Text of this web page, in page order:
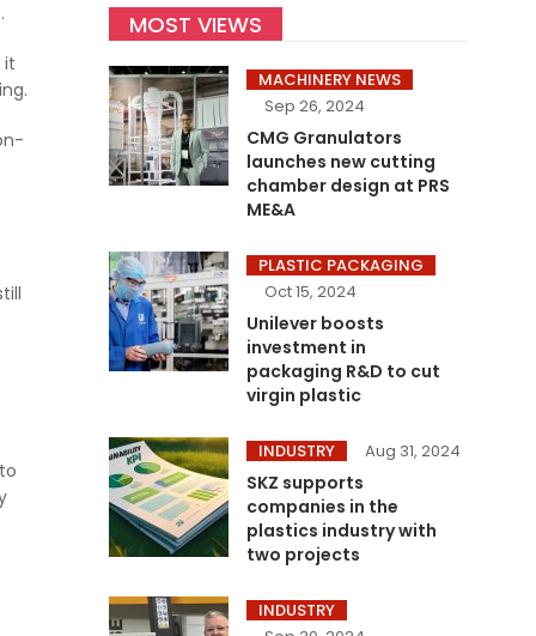
it
MOST VIEWS
MACHINERY NEWS
Sep 26, 2024
CMG Granulators
launches new cutting
chamber design at PRS
ME&A
PLASTIC PACKAGING
Oct 15, 2024
Unilever boosts
investment in
packaging R&D to cut
virgin plastic
INDUSTRY Aug 31, 2024
SKZ supports
companies in the
plastics industry with
two projects
INDUSTRY